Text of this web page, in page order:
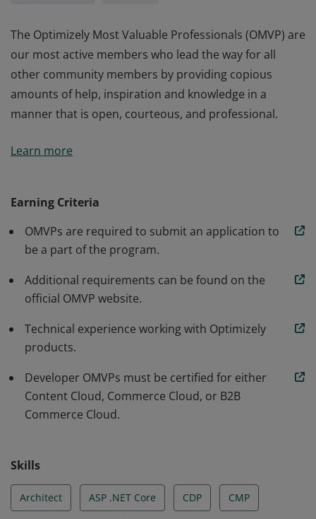
The Optimizely Most Valuable Professionals (OMVP) are
our most active members who lead the way for all
other community members by providing copious
amounts of help, inspiration and knowledge in a
manner that is open, courteous, and professional.
our most active members who lead the way for all
manner that is open, courteous, and professional.
Learn more
Earning Criteria
OMVPs are required to submit an application to
be a part of the program.
Additional requirements can be found on the
official OMVP website.
Technical experience working with Optimizely
products.
Developer OMVPs must be certified for either
Content Cloud, Commerce Cloud, or B2B
Commerce Cloud.
Skills
Architect ASP .NET Core CDP CMP